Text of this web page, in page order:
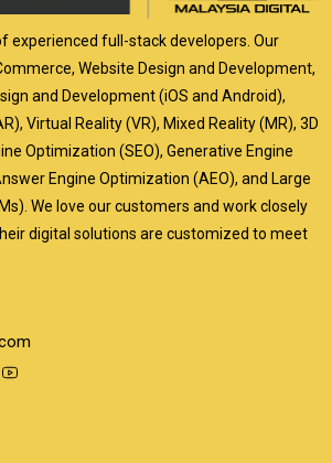
experienced full-stack developers. Our
Website Design and Development,
and Development (iOS and Android),
Virtual Reality (VR), Mixed Reality (MR), 3D
Optimization (SEO), Generative Engine
Engine Optimization (AEO), and Large
We love our customers and work closely
digital solutions are customized to meet